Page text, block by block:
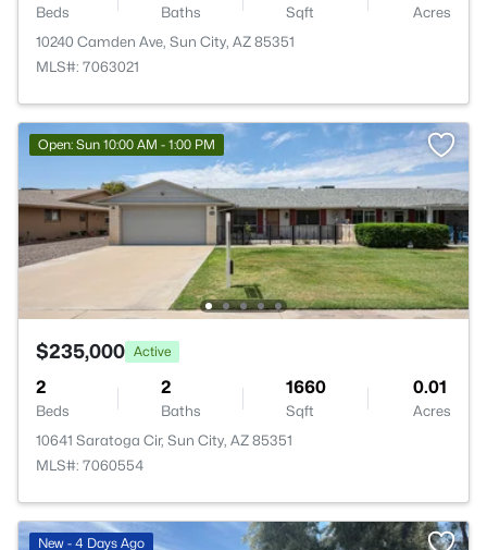
Beds Baths Sqft
Acres
10240 Camden Ave, Sun City, AZ 85351
MLS#: 7063021
Open: Sun 10:00 AM - 1:00 PM
$235,000 Active
2
Beds
2
Baths
1660
Sqft
0.01
Acres
10641 Saratoga Cir, Sun City, AZ 85351
MLS#: 7060554
New - 4 Days Ago